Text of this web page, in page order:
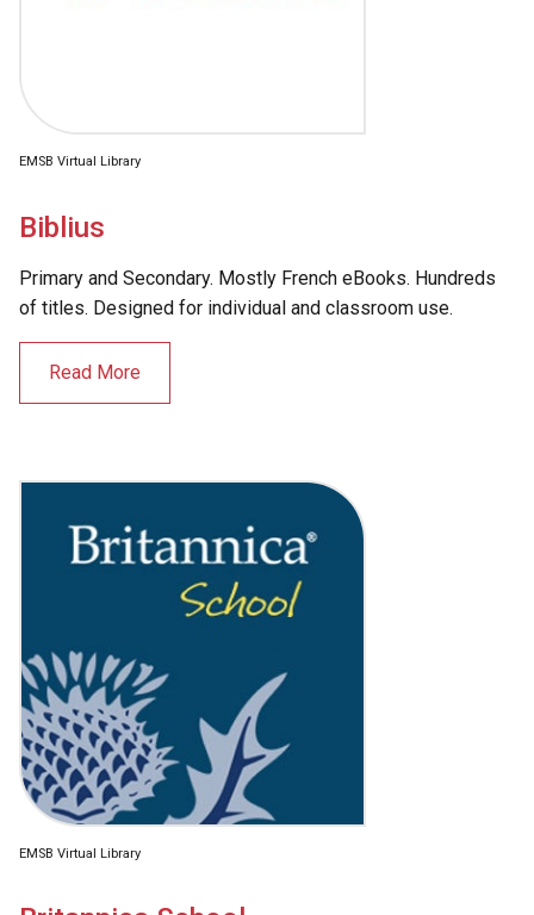
EMSB Virtual Library
Biblius
Primary and Secondary. Mostly French eBooks. Hundreds
of titles. Designed for individual and classroom use.
Read More
EMSB Virtual Library